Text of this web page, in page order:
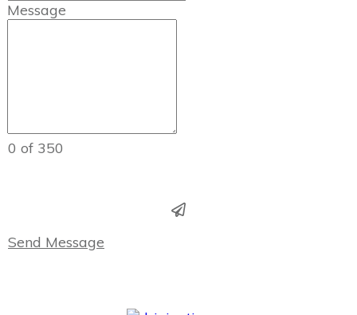
Message
0 of 350
Send Message